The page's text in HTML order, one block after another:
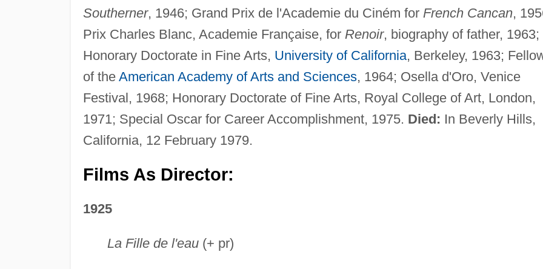
Southerner, 1946; Grand Prix de l'Academie du Ciném for French Cancan,
Prix Charles Blanc, Academie Française, for Renoir, biography of father, 1963;
Honorary Doctorate in Fine Arts, University of California, Berkeley, 1963;
of the American Academy of Arts and Sciences, 1964; Osella d'Oro, Venice
Festival, 1968; Honorary Doctorate of Fine Arts, Royal College of Art, London,
1971; Special Oscar for Career Accomplishment, 1975. Died: In Beverly Hills,
California, 12 February 1979.
Films As Director:
1925
La Fille de l'eau(+ pr)